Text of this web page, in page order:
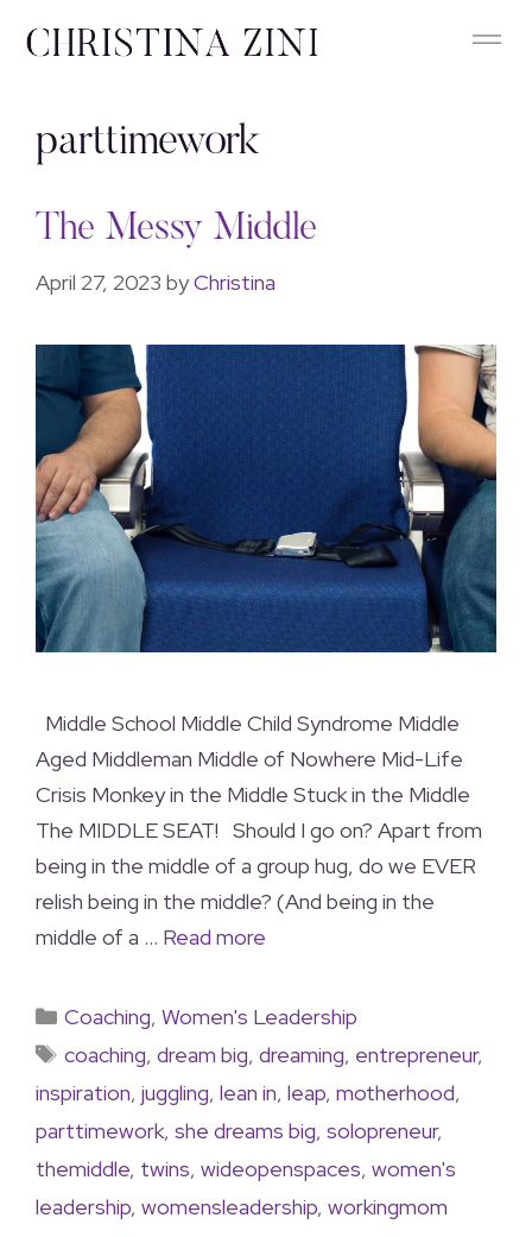
parttimework
The Messy Middle
April 27, 2023 byChristina
Middle School Middle Child Syndrome Middle
Aged Middleman Middle of Nowhere Mid-Life
Crisis Monkey in the Middle Stuck in the Middle
The MIDDLE SEAT! Should I go on? Apart from
being in the middle of a group hug, do we EVER
relish being in the middle? (And being in the
middle of a … Read more
Coaching, Women's Leadership
coaching, dream big, dreaming, entrepreneur,
inspiration, juggling, lean in, leap, motherhood,
parttimework, she dreams big, solopreneur,
themiddle, twins, wideopenspaces, women's
leadership, womensleadership, workingmom